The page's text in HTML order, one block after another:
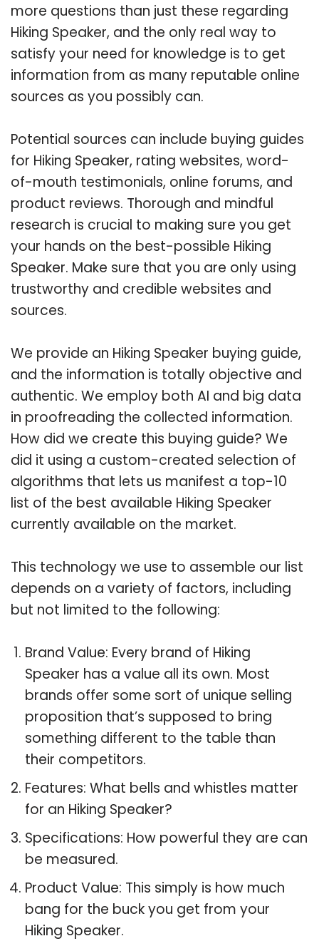
more questions than just these regarding
Hiking Speaker, and the only real way to
satisfy your need for knowledge is to get
information from as many reputable online
sources as you possibly can.
Potential sources can include buying guides
for Hiking Speaker, rating websites, word-
of-mouth testimonials, online forums, and
product reviews. Thorough and mindful
research is crucial to making sure you get
your hands on the best-possible Hiking
Speaker. Make sure that you are only using
trustworthy and credible websites and
sources.
We provide an Hiking Speaker buying guide,
and the information is totally objective and
authentic. We employ both AI and big data
in proofreading the collected information.
How did we create this buying guide? We
did it using a custom-created selection of
algorithms that lets us manifest a top-10
list of the best available Hiking Speaker
currently available on the market.
This technology we use to assemble our list
depends on a variety of factors, including
but not limited to the following:
Brand Value: Every brand of Hiking
Speaker has a value all its own. Most
brands offer some sort of unique selling
proposition that’s supposed to bring
something different to the table than
their competitors.
Features: What bells and whistles matter
for an Hiking Speaker?
Specifications: How powerful they are can
be measured.
Product Value: This simply is how much
bang for the buck you get from your
Hiking Speaker.